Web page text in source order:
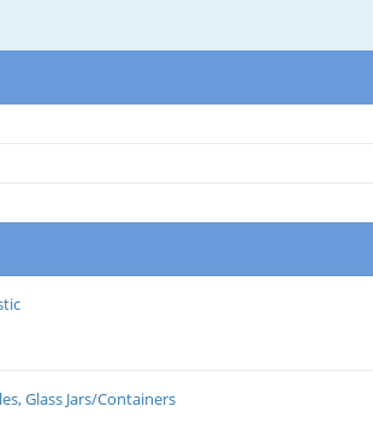
Glass Jars/Containers